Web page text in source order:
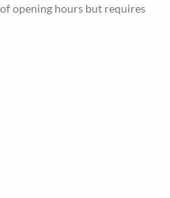
opening hours but requires